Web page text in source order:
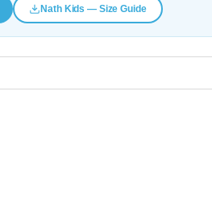
Nath Kids — Size Guide